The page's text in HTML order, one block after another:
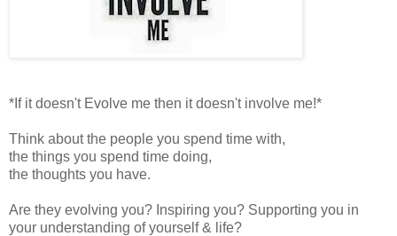
*If it doesn't Evolve me then it doesn't involve me!*
Think about the people you spend time with,
the things you spend time doing,
the thoughts you have.
Are they evolving you? Inspiring you? Supporting you in
your understanding of yourself & life?